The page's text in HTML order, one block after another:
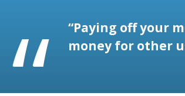
“Paying off your
money for other